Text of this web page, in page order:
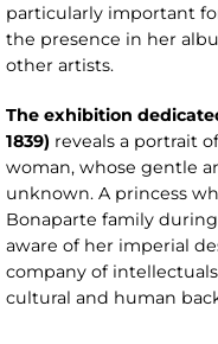
particularly important
the presence in her
other artists.
The exhibition
1839) reveals a portrait
woman, whose gentle
unknown. A princess
Bonaparte family
aware of her imperial
company of
cultural and human